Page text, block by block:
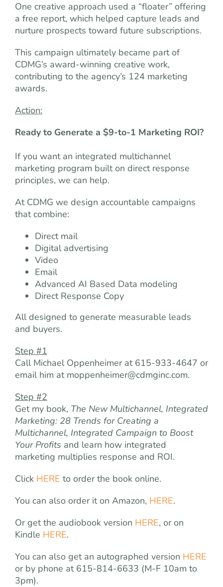
One creative approach used a “floater” offering
a free report, which helped capture leads and
nurture prospects toward future subscriptions.
This campaign ultimately became part of
CDMG’s award-winning creative work,
contributing to the agency’s 124 marketing
awards.
Action:
Ready to Generate a $9-to-1 Marketing ROI?
If you want an integrated multichannel
marketing program built on direct response
principles, we can help.
At CDMG we design accountable campaigns
that combine:
Direct mail
Digital advertising
Video
Email
Advanced AI Based Data modeling
Direct Response Copy
All designed to generate measurable leads
and buyers.
Step #1
Call Michael Oppenheimer at 615-933-4647 or
email him at moppenheimer@cdmginc.com.
Step #2
Get my book, The New Multichannel, Integrated
Marketing: 28 Trends for Creating a
Multichannel, Integrated Campaign to Boost
Your Profits and learn how integrated
marketing multiplies response and ROI.
Click HERE to order the book online.
You can also order it on Amazon, HERE.
Or get the audiobook version HERE, or on
Kindle HERE.
You can also get an autographed version HERE
or by phone at 615-814-6633 (M-F 10am to
3pm).